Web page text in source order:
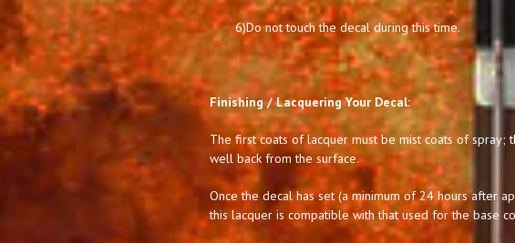
6)Do not touch the decal during this time.
Finishing / Lacquering Your Decal:
The first coats of lacquer must be mist coats of spray;
well back from the surface.
Once the decal has set (a minimum of 24 hours after
this lacquer is compatible with that used for the base